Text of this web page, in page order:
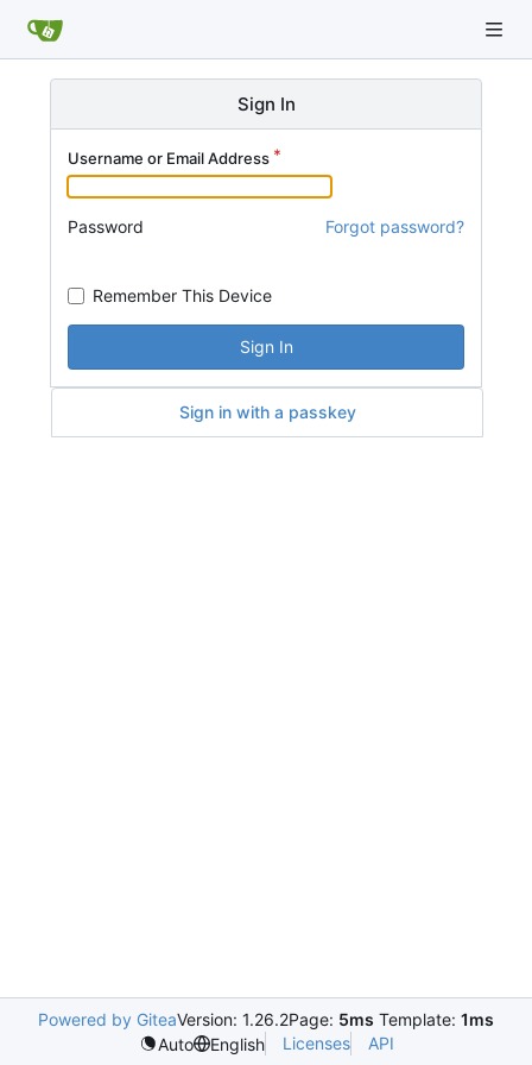
Sign In
Username or Email Address
Password Forgot password?
Remember This Device
Sign In
Sign in with a passkey
Powered by GiteaVersion: 1.26.2Page: 5ms Template: 1ms
Auto
English Licenses API